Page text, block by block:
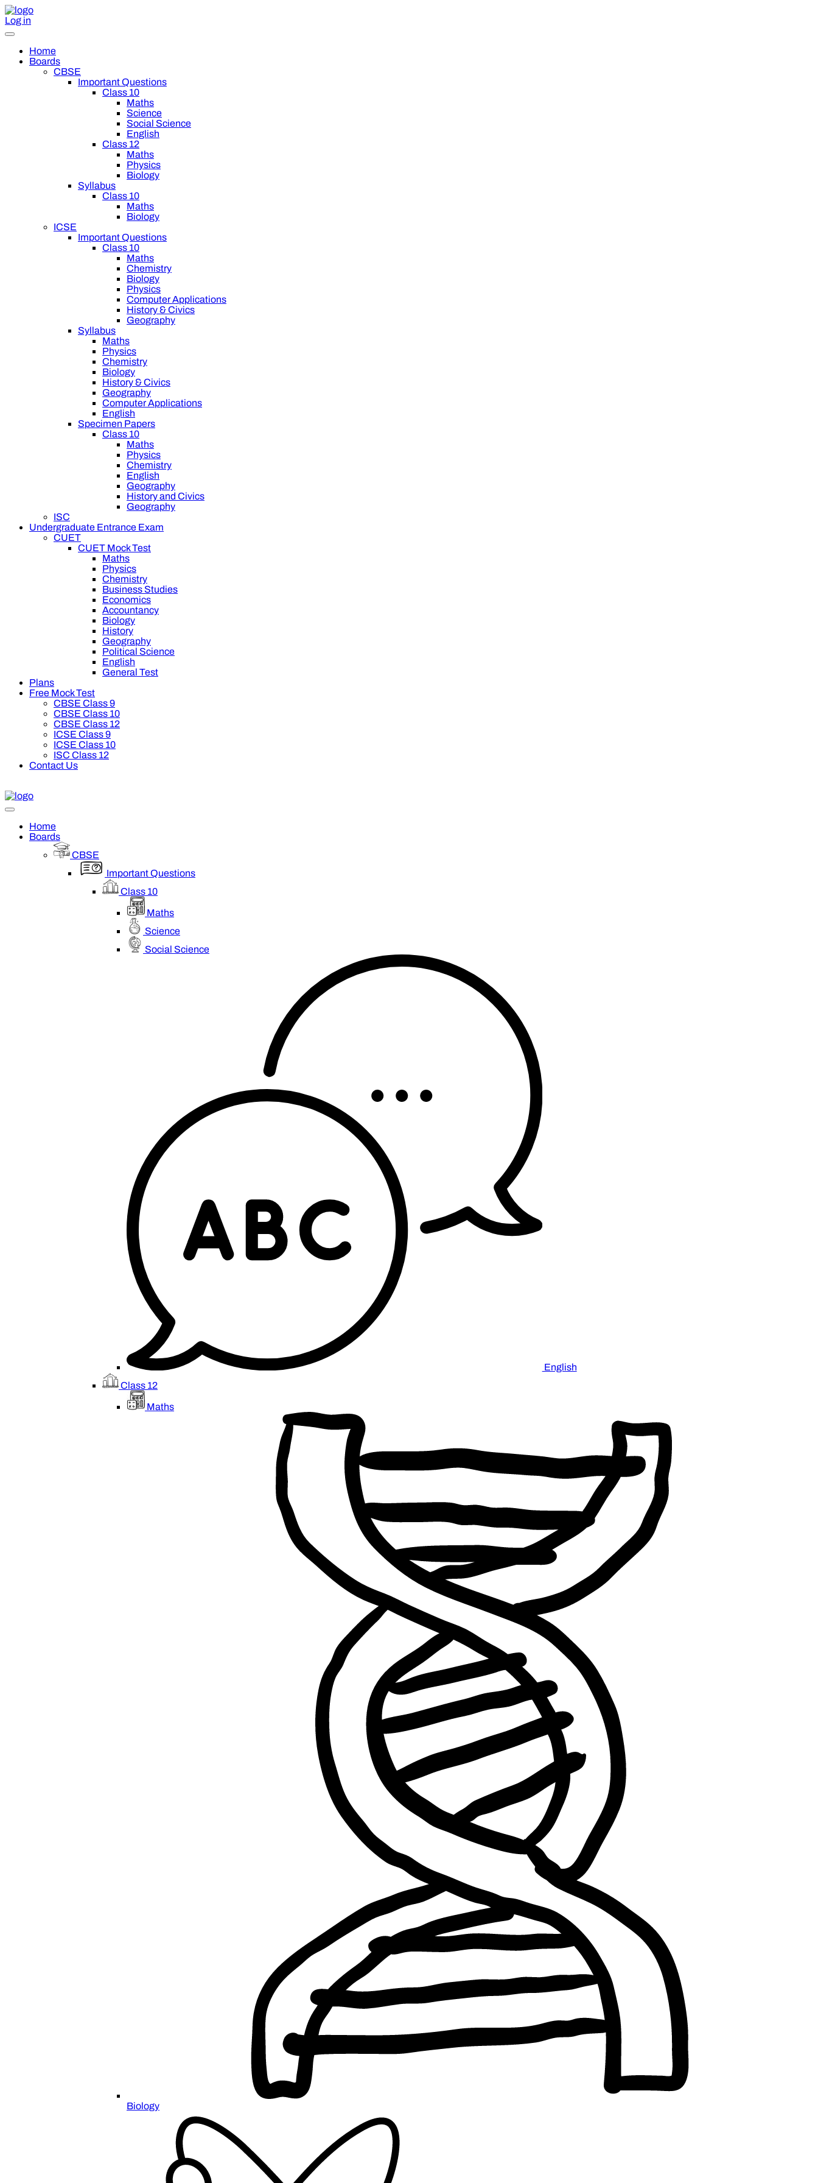
Log in
Home
Boards
CBSE
Important Questions
Class 10
Maths
Science
Social Science
English
Class 12
Maths
Physics
Biology
Syllabus
Class 10
Maths
Biology
ICSE
Important Questions
Class 10
Maths
Chemistry
Biology
Physics
Computer Applications
History & Civics
Geography
Syllabus
Maths
Physics
Chemistry
Biology
History & Civics
Geography
Computer Applications
English
Specimen Papers
Class 10
Maths
Physics
Chemistry
English
Geography
History and Civics
Geography
ISC
Undergraduate Entrance Exam
CUET
CUET Mock Test
Maths
Physics
Chemistry
Business Studies
Economics
Accountancy
Biology
History
Geography
Political Science
English
General Test
Plans
Free Mock Test
CBSE Class 9
CBSE Class 10
CBSE Class 12
ICSE Class 9
ICSE Class 10
ISC Class 12
Contact Us
Home
Boards
CBSE
Important Questions
Class 10
Maths
Science
Social Science
English
Class 12
Maths
Biology